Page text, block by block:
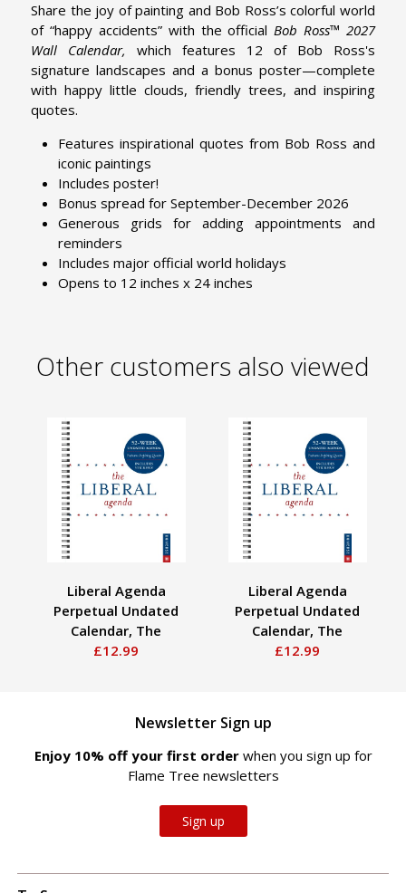
Share the joy of painting and Bob Ross’s colorful world
of “happy accidents” with the officialBob Ross™ 2027
Wall Calendar, which features 12 of Bob Ross's
signature landscapes and a bonus poster—complete
with happy little clouds, friendly trees, and inspiring
quotes.
Features inspirational quotes from Bob Ross and
iconic paintings
Includes poster!
Bonus spread for September-December 2026
Generous grids for adding appointments and
reminders
Includes major official world holidays
Opens to 12 inches x 24 inches
Other customers also viewed
Liberal Agenda
Perpetual Undated
Calendar, The
£12.99
Liberal Agenda
Perpetual Undated
Calendar, The
£12.99
Newsletter Sign up
Enjoy 10% off your first order when you sign up for
Flame Tree newsletters
Sign up